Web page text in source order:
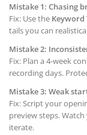
Mistake 1: Chasing
Fix: Use the Keyword
tails you can
Mistake 2:
Fix: Plan a 4-week
recording days.
Mistake 3: Weak
Fix: Script your
preview steps.
iterate.